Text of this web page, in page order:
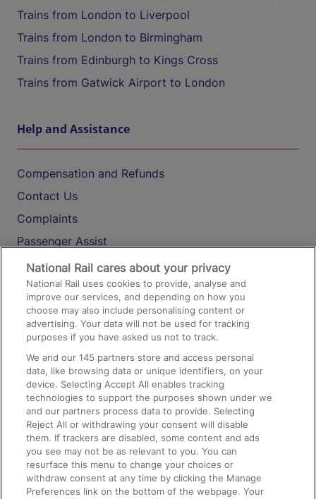
Trains from London to Liverpool
Trains from London to Birmingham
Trains from Edinburgh to Kings Cross
Trains from Gatwick Airport to London
Help and Assistance
Compensation and Refunds
Contact Us
Complaints
Passenger Assist
Media
Text 61016
On the Train
Accessible Train Travel and Facilities
Train Travel with Bicycles
Train Travel with Pets
Train Travel with Children
Food and Drink
National Rail cares about your privacy
National Rail uses cookies to provide, analyse and
improve our services, and depending on how you
choose may also include personalising content or
advertising. Your data will not be used for tracking
purposes if you have asked us not to track.
We and our145 partners store and access personal
data, like browsing data or unique identifiers, on your
device. Selecting Accept All enables tracking
technologies to support the purposes shown under we
and our partners process data to provide. Selecting
Reject All or withdrawing your consent will disable
them. If trackers are disabled, some content and ads
you see may not be as relevant to you. You can
resurface this menu to change your choices or
withdraw consent at any time by clicking the Manage
Preferences link on the bottom of the webpage. Your